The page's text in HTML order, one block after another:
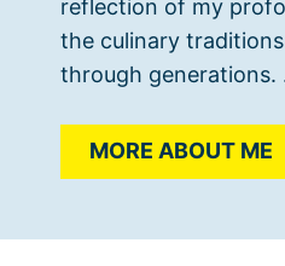
reflection of my
the culinary
through generations.
MORE ABOUT ME